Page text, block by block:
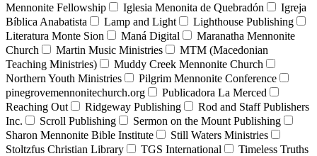
Mennonite Fellowship
Iglesia Menonita de Quebradón
Igreja
Bíblica Anabatista
Lamp and Light
Lighthouse Publishing
Literatura Monte Sion
Maná Digital
Maranatha Mennonite
Church
Martin Music Ministries
MTM (Macedonian
Teaching Ministries)
Muddy Creek Mennonite Church
Northern Youth Ministries
Pilgrim Mennonite Conference
pinegrovemennonitechurch.org
Publicadora La Merced
Reaching Out
Ridgeway Publishing
Rod and Staff Publishers
Inc.
Scroll Publishing
Sermon on the Mount Publishing
Sharon Mennonite Bible Institute
Still Waters Ministries
Stoltzfus Christian Library
TGS International
Timeless Truths